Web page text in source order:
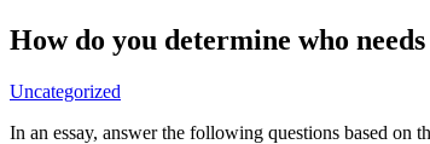
How do you determine who
Uncategorized
In an essay, answer the following questions based on